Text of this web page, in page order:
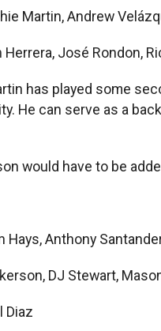
Martin, Andrew
Herrera, José Rondon,
has played some
He can serve as a
would have to be
Hays, Anthony
DJ Stewart,
Diaz